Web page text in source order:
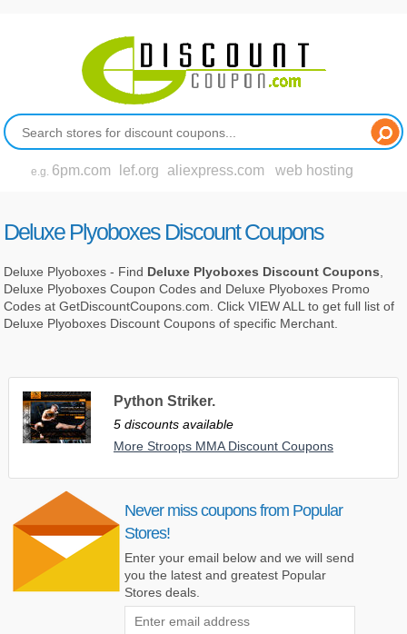
e.g. 6pm.com lef.org aliexpress.com web hosting
Deluxe Plyoboxes Discount Coupons
Deluxe Plyoboxes - Find Deluxe Plyoboxes Discount Coupons
Deluxe Plyoboxes Coupon Codes and Deluxe Plyoboxes Promo
Codes at GetDiscountCoupons.com. Click VIEW ALL to get full list of
Deluxe Plyoboxes Discount Coupons of specific Merchant.
Python Striker.
5 discounts available
More Stroops MMA Discount Coupons
Never miss coupons from Popular
Stores!
Enter your email below and we will send
you the latest and greatest Popular
Stores deals.